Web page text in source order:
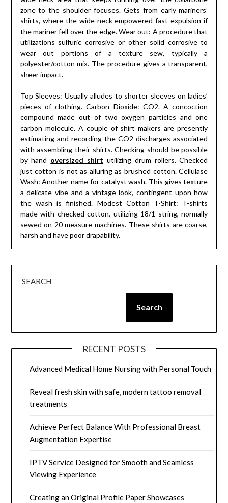
zone to the shoulder focuses. Gets from early mariners’
shirts, where the wide neck empowered fast expulsion if
the mariner fell over the edge. Wear out: A procedure that
utilizations sulfuric corrosive or other solid corrosive to
wear out portions of a texture sew, typically a
polyester/cotton mix. The procedure gives a transparent,
sheer impact.
Top Sleeves: Usually alludes to shorter sleeves on ladies’
pieces of clothing. Carbon Dioxide: CO2. A concoction
compound made out of two oxygen particles and one
carbon molecule. A couple of shirt makers are presently
estimating and recording the CO2 discharges associated
with assembling their shirts. Checking should be possible
by hand oversized shirt utilizing drum rollers. Checked
just cotton is not as alluring as brushed cotton. Cellulase
Wash: Another name for catalyst wash. This gives texture
a delicate vibe and a vintage look, contingent upon how
the wash is finished. Modest Cotton T-Shirt: T-shirts
made with checked cotton, utilizing 18/1 string, normally
sewed on 20 measure machines. These shirts are coarse,
harsh and have poor drapability.
SEARCH
Search
RECENT POSTS
Advanced Medical Home Nursing with Personal Touch
Reveal fresh skin with safe, modern tattoo removal
treatments
Achieve Perfect Balance With Professional Breast
Augmentation Expertise
IPTV Service Designed for Smooth and Seamless
Viewing Experience
Creating an Original Profile Paper Showcases